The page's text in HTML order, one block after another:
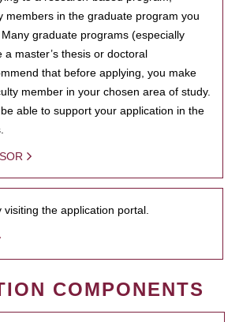
members in the graduate program you
graduate programs (especially
a master’s thesis or doctoral
that before applying, you make
member in your chosen area of study.
able to support your application in the
visiting the application portal.
COMPONENTS